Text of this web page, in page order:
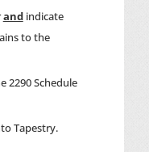
andindicate
to the
2290 Schedule
Tapestry.